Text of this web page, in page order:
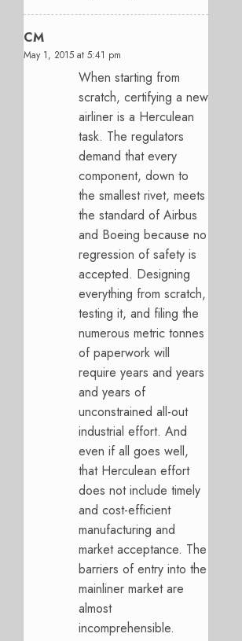
CM
May 1, 2015 at 5:41 pm
When starting from
scratch, certifying a new
airliner is a Herculean
task. The regulators
demand that every
component, down to
the smallest rivet, meets
the standard of Airbus
and Boeing because no
regression of safety is
accepted. Designing
everything from scratch,
testing it, and filing the
numerous metric tonnes
of paperwork will
require years and years
and years of
unconstrained all-out
industrial effort. And
even if all goes well,
that Herculean effort
does not include timely
and cost-efficient
manufacturing and
market acceptance. The
barriers of entry into the
mainliner market are
almost
incomprehensible.